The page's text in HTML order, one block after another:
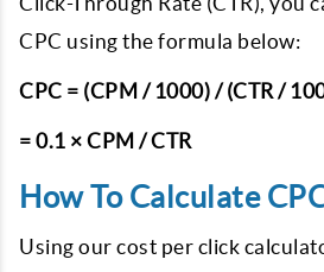
CPC using the formula below:
CPC = (CPM / 1000) / (CTR /
= 0.1 × CPM / CTR
How To Calculate
Using our cost per click